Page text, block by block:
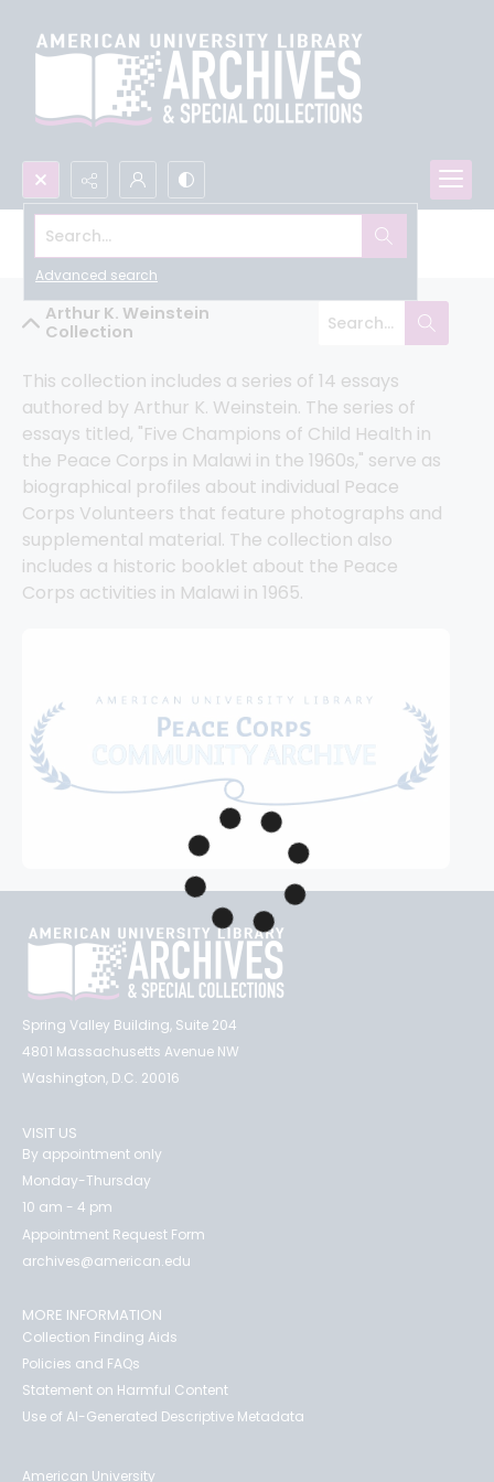
Search...
Advanced search
Peace Corps Community Archive
Arthur K. Weinstein
Collection
This collection includes a series of 14 essays
authored by Arthur K. Weinstein. The series of
essays titled, "Five Champions of Child Health in
the Peace Corps in Malawi in the 1960s," serve as
biographical profiles about individual Peace
Corps Volunteers that feature photographs and
supplemental material. The collection also
includes a historic booklet about the Peace
Corps activities in Malawi in 1965.
Spring Valley Building, Suite 204
4801 Massachusetts Avenue NW
Washington, D.C. 20016
VISIT US
By appointment only
Monday-Thursday
10 am - 4 pm
Appointment Request Form
archives@american.edu
MORE INFORMATION
Collection Finding Aids
Policies and FAQs
Statement on Harmful Content
Use of AI-Generated Descriptive Metadata
American University